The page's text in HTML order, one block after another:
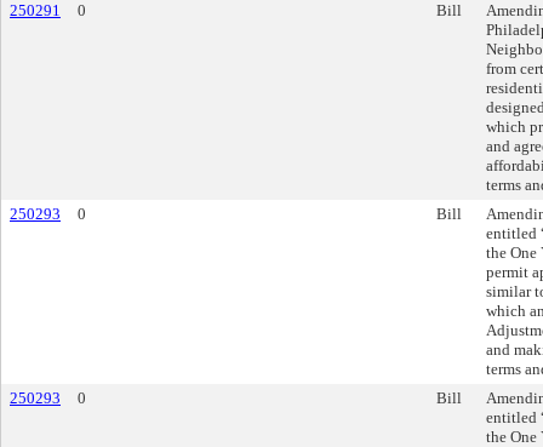
250291
0 Bill
from
which
and
terms
250293
0 Bill
entitled
the
permit
similar
which
and
terms
250293
0 Bill
entitled
the